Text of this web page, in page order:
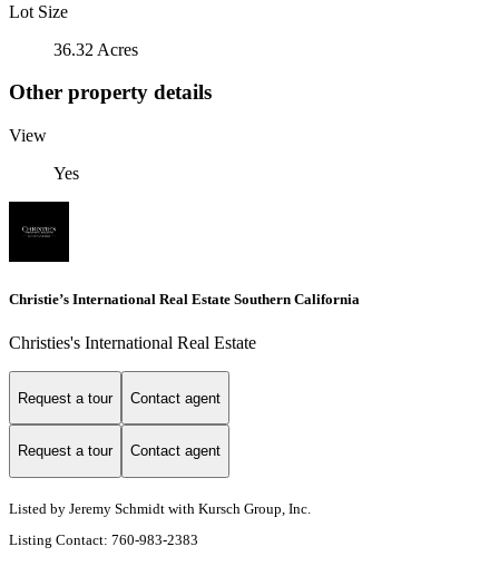
Lot Size
36.32 Acres
Other property details
View
Yes
Christie’s International Real Estate Southern California
Christies's International Real Estate
Request a tour Contact agent
Request a tour Contact agent
Listed by Jeremy Schmidt with Kursch Group, Inc.
Listing Contact: 760-983-2383